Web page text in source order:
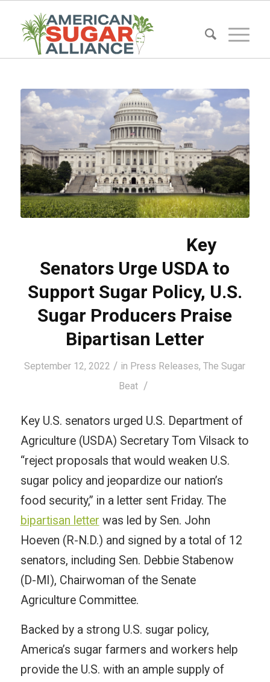
Key
Senators Urge USDA to
Support Sugar Policy, U.S.
Sugar Producers Praise
Bipartisan Letter
September 12, 2022 / in Press Releases,The Sugar
Beat /
Key U.S. senators urged U.S. Department of
Agriculture (USDA) Secretary Tom Vilsack to
“reject proposals that would weaken U.S.
sugar policy and jeopardize our nation’s
food security,” in a letter sent Friday. The
bipartisan letter was led by Sen. John
Hoeven (R-N.D.) and signed by a total of 12
senators, including Sen. Debbie Stabenow
(D-MI), Chairwoman of the Senate
Agriculture Committee.
Backed by a strong U.S. sugar policy,
America’s sugar farmers and workers help
provide the U.S. with an ample supply of